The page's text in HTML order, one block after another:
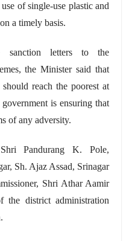
of single-use plastic and
a timely basis.
sanction letters to the
the Minister said that
reach the poorest at
is ensuring that
of any adversity.
Pandurang K. Pole,
Sh. Ajaz Assad, Srinagar
Shri Athar Aamir
the district administration